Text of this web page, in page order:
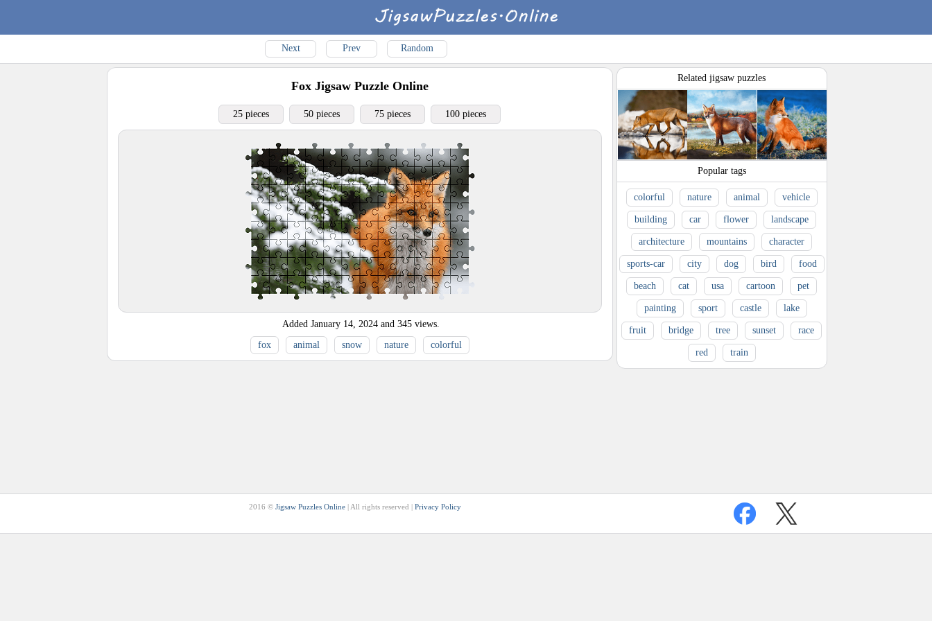
Next Prev Random
FoxJigsaw Puzzle Online
25 pieces 50 pieces 75 pieces 100 pieces
Added January 14, 2024 and 345 views.
fox
animal snow nature colorful
Related jigsaw puzzles
Popular tags
colorful nature animal vehicle
building car flower landscape
architecture mountains character
sports-car city dog bird food
beach cat usa cartoon pet
painting sport castle lake
fruit bridge tree sunset race
red train
2016 © Jigsaw Puzzles Online | All rights reserved | Privacy Policy